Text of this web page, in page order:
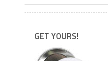
GET YOURS!